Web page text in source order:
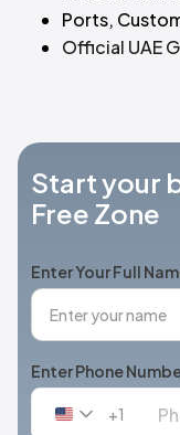
Ports,
Official UAE
Start your
Free Zone
Enter Your Full
Enter Phone
United+1